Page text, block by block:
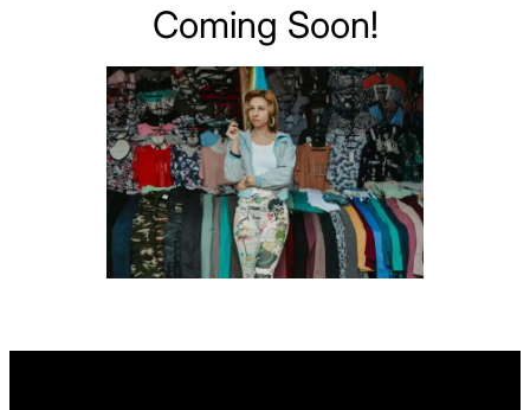
Coming Soon!